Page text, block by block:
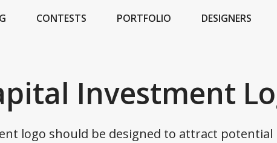
CONTESTS PORTFOLIO DESIGNERS
PORTFOLIO
DESIGNERS
LOGIN
Investment
logo should be designed to attract